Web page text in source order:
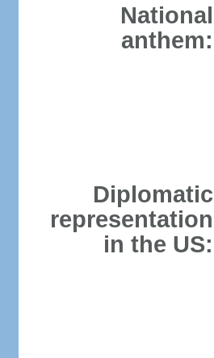
National
anthem:
Diplomatic
representation
in the US: